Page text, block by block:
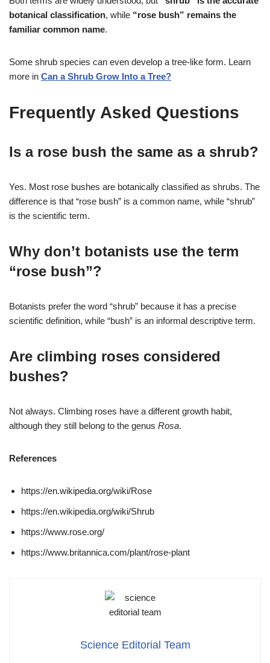
botanical classification, while “rose bush” remains the
familiar common name.
Some shrub species can even develop a tree-like form. Learn
more in Can a Shrub Grow Into a Tree?
Frequently Asked Questions
Is a rose bush the same as a shrub?
Yes. Most rose bushes are botanically classified as shrubs. The
difference is that “rose bush” is a common name, while “shrub”
is the scientific term.
Why don’t botanists use the term
“rose bush”?
Botanists prefer the word “shrub” because it has a precise
scientific definition, while “bush” is an informal descriptive term.
Are climbing roses considered
bushes?
Not always. Climbing roses have a different growth habit,
although they still belong to the genus Rosa.
References
https://en.wikipedia.org/wiki/Rose
https://en.wikipedia.org/wiki/Shrub
https://www.rose.org/
https://www.britannica.com/plant/rose-plant
Science Editorial Team